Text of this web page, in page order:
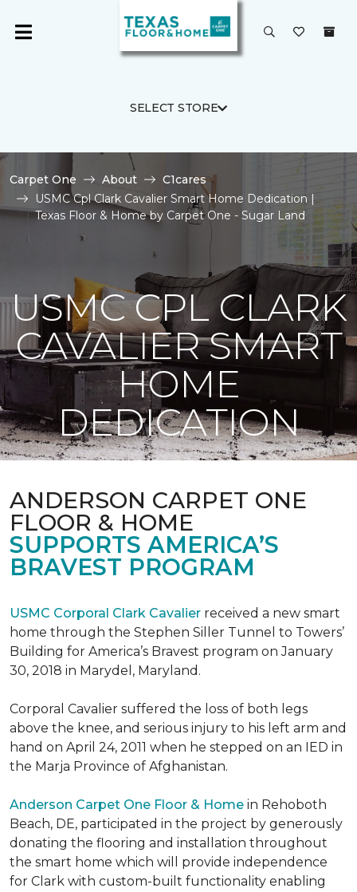
SELECT STORE
Carpet One About
C1cares
USMC Cpl Clark Cavalier Smart Home Dedication |
Texas Floor & Home by Carpet One - Sugar Land
USMC CPL CLARK
CAVALIER SMART
HOME
DEDICATION
ANDERSON CARPET ONE
FLOOR & HOME
SUPPORTS AMERICA’S
BRAVEST PROGRAM
USMC Corporal Clark Cavalier received a new smart
home through the Stephen Siller Tunnel to Towers’
Building for America’s Bravest program on January
30, 2018 in Marydel, Maryland.
Corporal Cavalier suffered the loss of both legs
above the knee, and serious injury to his left arm and
hand on April 24, 2011 when he stepped on an IED in
the Marja Province of Afghanistan.
Anderson Carpet One Floor & Home in Rehoboth
Beach, DE, participated in the project by generously
donating the flooring and installation throughout
the smart home which will provide independence
for Clark with custom-built functionality enabling